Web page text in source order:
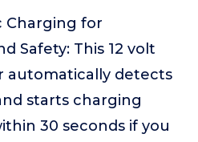
Charging for
Safety: This 12 volt
automatically detects
starts charging
30 seconds if you